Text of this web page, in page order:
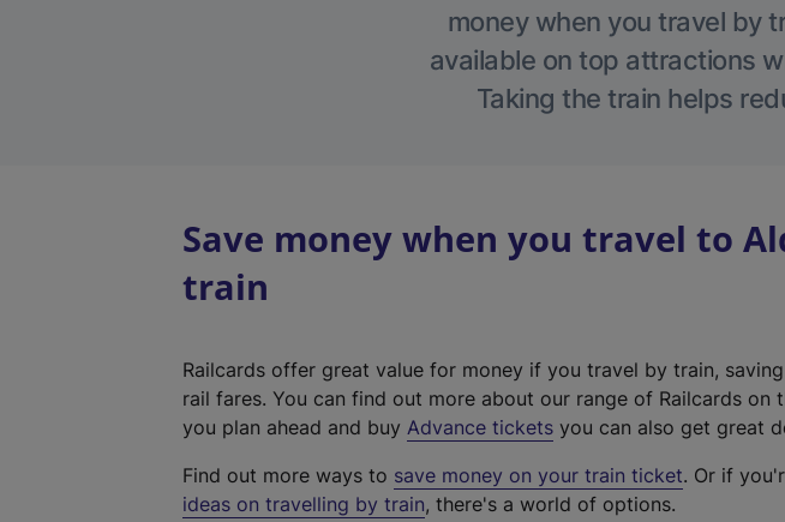
money when you travel by
available on top attractions
Taking the train helps
Save money when you travel to
train
Railcards offer great value for money if you travel by train,
rail fares. You can find out more about our range of Railcards on
you plan ahead and buy Advance tickets you can also get great
Find out more ways to save money on your train ticket. Or if
ideas on travelling by train, there's a world of options.